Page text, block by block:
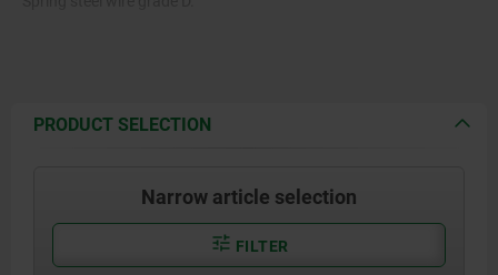
PRODUCT SELECTION
Narrow article selection
FILTER